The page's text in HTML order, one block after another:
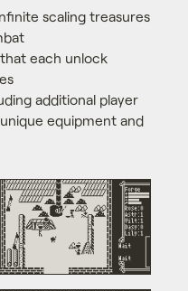
scaling treasures
each unlock
additional player
equipment and